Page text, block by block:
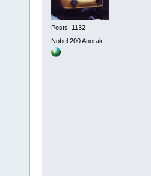
Posts: 1132
Nobel 200 Anorak